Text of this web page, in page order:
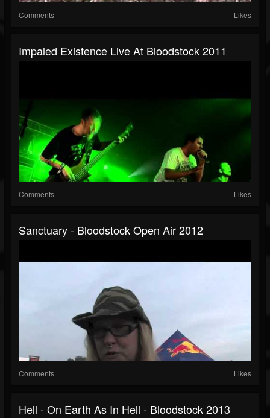
Comments Likes
Impaled Existence Live At Bloodstock 2011
Comments Likes
Sanctuary - Bloodstock Open Air 2012
Comments Likes
Hell - On Earth As In Hell - Bloodstock 2013